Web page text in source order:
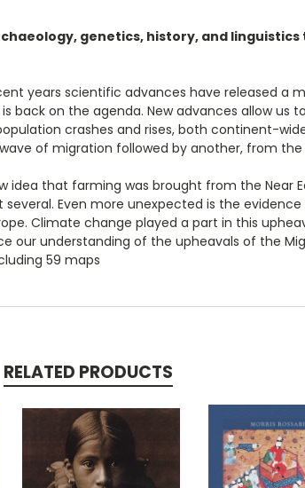
genetics, history, and
years scientific advances have released a
back on the agenda. New advances allow
crashes and rises, both continent-
of migration followed by another, from the
idea that farming was brought from the Near
Even more unexpected is the
Climate change played a part in this
our understanding of the upheavals of the
59 maps
RELATED PRODUCTS